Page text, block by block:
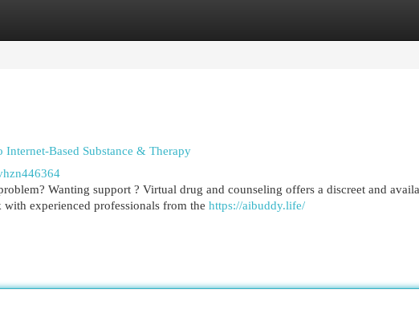
Internet-Based Substance & Therapy
Wanting support ? Virtual drug and counseling offers a discreet and
experienced professionals from the https://aibuddy.life/